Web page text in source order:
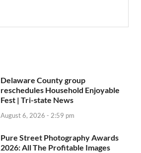
Delaware County group
reschedules Household Enjoyable
Fest | Tri-state News
August 6, 2026 - 2:59 pm
Pure Street Photography Awards
2026: All The Profitable Images